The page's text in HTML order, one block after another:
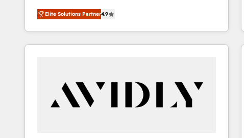
don't just "set up tools" — we install the GTM
Operating System (GTM OS) to align your leadership
and engineer a portal that drives predictable
revenue velocity. 🚀 GTM Strategy & Alignment
"accelerating a mess." ⚙️ Elite Engineering & AI
Scalable Architecture: Zero-technical-debt setup
across all Hubs, validated by our 7 HubSpot
Elite Solutions Partner4.9